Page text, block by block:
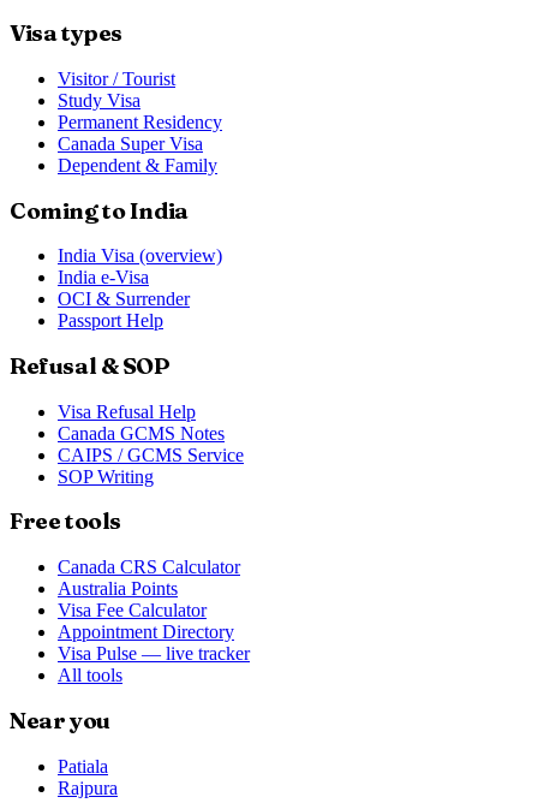
Visa types
Visitor / Tourist
Study Visa
Permanent Residency
Canada Super Visa
Dependent & Family
Coming to India
India Visa (overview)
India e-Visa
OCI & Surrender
Passport Help
Refusal & SOP
Visa Refusal Help
Canada GCMS Notes
CAIPS / GCMS Service
SOP Writing
Free tools
Canada CRS Calculator
Australia Points
Visa Fee Calculator
Appointment Directory
Visa Pulse — live tracker
All tools
Near you
Patiala
Rajpura